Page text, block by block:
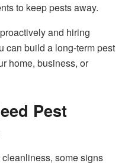
to keep pests away.
and hiring
build a long-term pest
home, business, or
Pest
some signs